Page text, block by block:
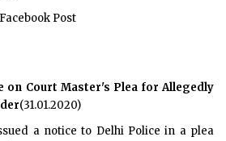
Post
on Court Master's Plea for Allegedly
(31.01.2020)
a notice to Delhi Police in a plea